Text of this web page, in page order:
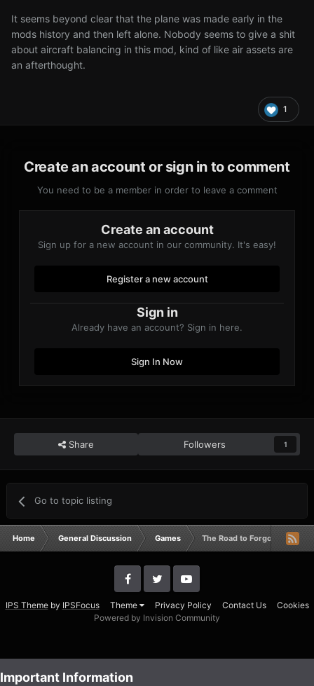
It seems beyond clear that the plane was made early in the
mods history and then left alone. Nobody seems to give a shit
about aircraft balancing in this mod, kind of like air assets are
an afterthought.
1
Create an account or sign in to comment
You need to be a member in order to leave a comment
Create an account
Sign up for a new account in our community. It's easy!
Register a new account
Sign in
Already have an account? Sign in here.
Sign In Now
Share Followers 1
Go to topic listing
Home General Discussion Games The Road to Forgotten Hope
IPS Themeby IPSFocus Theme Privacy Policy Contact Us
Cookies
Powered by Invision Community
Important Information